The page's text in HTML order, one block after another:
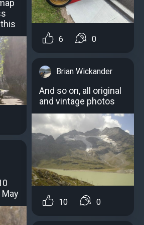
6 0
Brian Wickander
And so on, all original
and vintage photos
10 0